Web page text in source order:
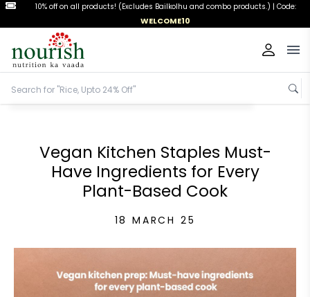
10% off on all products! (Excludes Bailkolhu and combo products.) | Code:
WELCOME10
Vegan Kitchen Staples Must-
Have Ingredients for Every
Plant-Based Cook
18 MARCH 25